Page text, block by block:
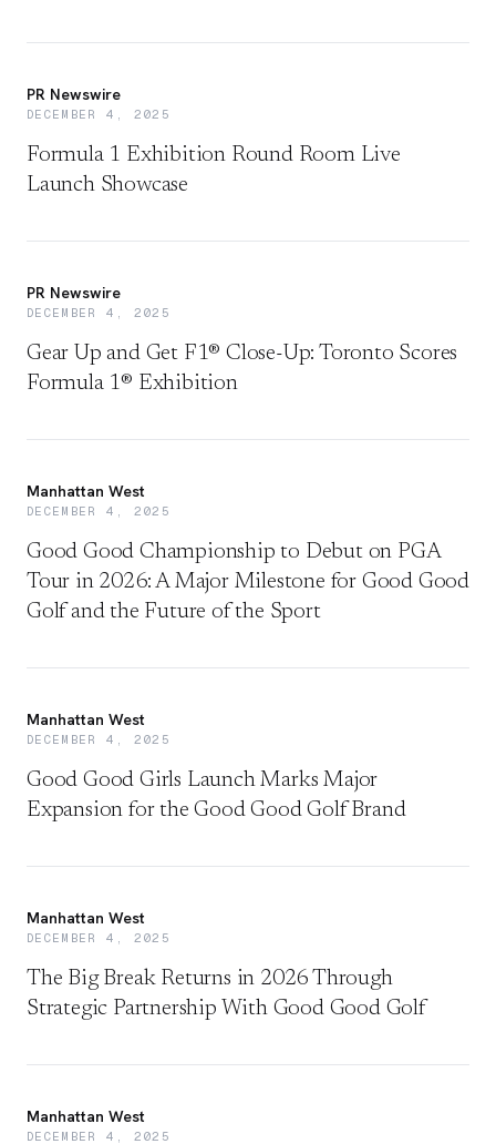
PR Newswire
DECEMBER 4, 2025
Formula 1 Exhibition Round Room Live
Launch Showcase
PR Newswire
DECEMBER 4, 2025
Gear Up and Get F1® Close-Up: Toronto Scores
Formula 1® Exhibition
Manhattan West
DECEMBER 4, 2025
Good Good Championship to Debut on PGA
Tour in 2026: A Major Milestone for Good Good
Golf and the Future of the Sport
Manhattan West
DECEMBER 4, 2025
Good Good Girls Launch Marks Major
Expansion for the Good Good Golf Brand
Manhattan West
DECEMBER 4, 2025
The Big Break Returns in 2026 Through
Strategic Partnership With Good Good Golf
Manhattan West
DECEMBER 4, 2025